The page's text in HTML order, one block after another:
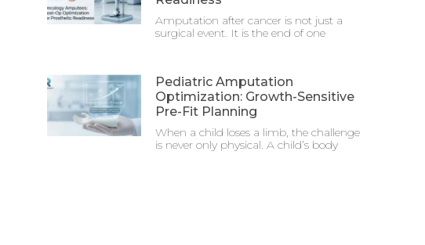
Amputation after cancer is not just a
surgical event. It is the end of one
Pediatric Amputation
Optimization: Growth-Sensitive
Pre-Fit Planning
When a child loses a limb, the challenge
is never only physical. A child’s body